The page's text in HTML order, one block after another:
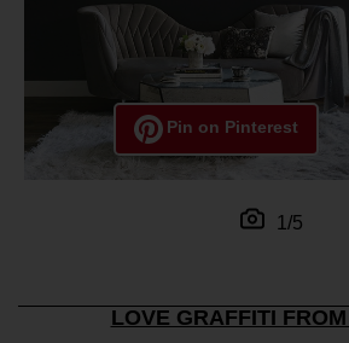
Pin on Pinterest
1/5
LOVE GRAFFITI